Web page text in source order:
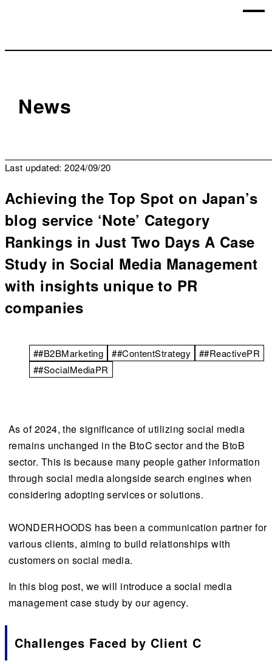
News
Last updated: 2024/09/20
Achieving the Top Spot on Japan’s
blog service ‘Note’ Category
Rankings in Just Two Days A Case
Study in Social Media Management
with insights unique to PR
companies
##B2BMarketing ##ContentStrategy
##ReactivePR
##SocialMediaPR
As of 2024, the significance of utilizing social media
remains unchanged in the BtoC sector and the BtoB
sector. This is because many people gather information
through social media alongside search engines when
considering adopting services or solutions.
WONDERHOODS has been a communication partner for
various clients, aiming to build relationships with
customers on social media.
In this blog post, we will introduce a social media
management case study by our agency.
Challenges Faced by Client C